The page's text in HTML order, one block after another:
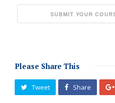
Please Share This
Tweet Share